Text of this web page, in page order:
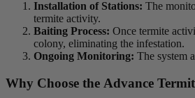
Installation of Stations: The
termite activity.
Baiting Process: Once termite
colony, eliminating the infestation.
Ongoing Monitoring: The system
Why Choose the Advance